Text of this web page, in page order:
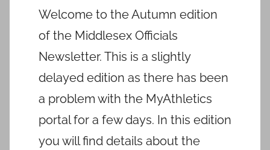
Welcome to the Autumn edition
of the Middlesex Officials
Newsletter. This is a slightly
delayed edition as there has been
a problem with the MyAthletics
portal for a few days. In this edition
you will find details about the